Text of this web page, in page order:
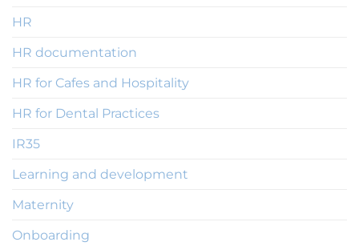
HR
HR documentation
HR for Cafes and Hospitality
HR for Dental Practices
IR35
Learning and development
Maternity
Onboarding